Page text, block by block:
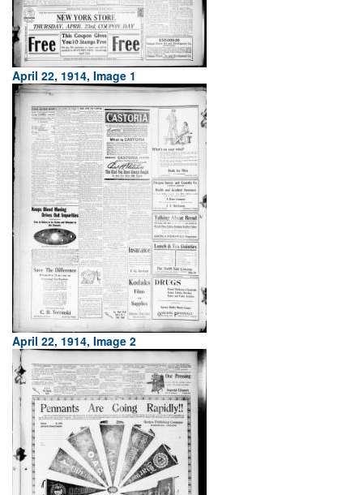
April 22, 1914, Image 1
April 22, 1914, Image 2